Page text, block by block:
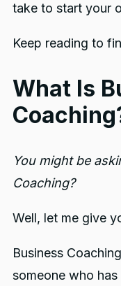
take to start your
Keep reading to
What Is
You might be
Coaching?
Well, let me give
Business
someone who